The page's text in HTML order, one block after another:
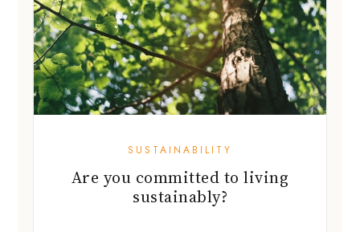
SUSTAINABILITY
Are you committed to living
sustainably?